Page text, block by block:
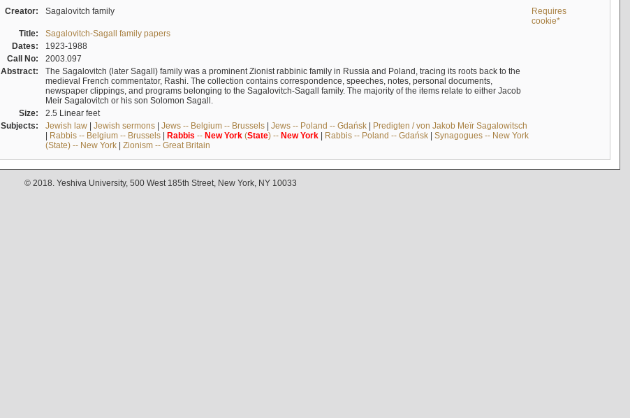
Creator: Sagalovitch family
Requires
cookie*
Title:
Sagalovitch-Sagall family papers
Dates:
1923-1988
Call No:
2003.097
Abstract:
The Sagalovitch (later Sagall) family was a prominent Zionist rabbinic family in Russia and Poland, tracing its roots back to the
medieval French commentator, Rashi. The collection contains correspondence, speeches, notes, personal documents,
newspaper clippings, and programs belonging to the Sagalovitch-Sagall family. The majority of the items relate to either Jacob
Meir Sagalovitch or his son Solomon Sagall.
Size:
2.5 Linear feet
Subjects:
Jewish law| Jewish sermons| Jews -- Belgium -- Brussels| Jews -- Poland -- Gdańsk| Predigten / von Jakob Meïr Sagalowitsch
| Rabbis -- Belgium -- Brussels| Rabbis -- New York(State) -- New York| Rabbis -- Poland -- Gdańsk| Synagogues -- New York
(State) -- New York| Zionism -- Great Britain
© 2018. Yeshiva University, 500 West 185th Street, New York, NY 10033